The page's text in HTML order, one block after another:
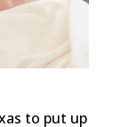
to put up